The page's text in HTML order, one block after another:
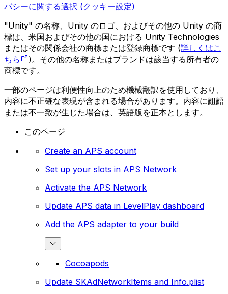
バシーに関する選択 (クッキー設定)
"Unity" の名称、Unity のロゴ、およびその他の Unity の商
標は、米国およびその他の国における Unity Technologies
またはその関係会社の商標または登録商標です (詳しくはこ
ちら
)。その他の名称またはブランドは該当する所有者の
商標です。
一部のページは利便性向上のため機械翻訳を使用しており、
内容に不正確な表現が含まれる場合があります。内容に齟齬
または不一致が生じた場合は、英語版を正本とします。
このページ
Create an APS account
Set up your slots in APS Network
Activate the APS Network
Update APS data in LevelPlay dashboard
Add the APS adapter to your build
Cocoapods
Update SKAdNetworkItems and Info.plist